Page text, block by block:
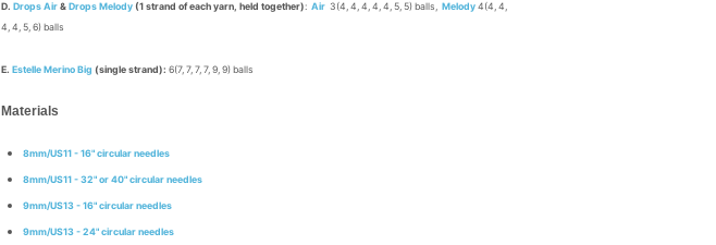
D. Drops Air & Drops Melody (1 strand of each yarn, held together): Air 3(4, 4, 4, 4, 4, 5, 5) balls, Melody 4(4, 4,
4, 4, 5, 6) balls
E. Estelle Merino Big (single strand): 6(7, 7, 7, 7, 9, 9) balls
Materials
8mm/US11 - 16" circular needles
8mm/US11 - 32" or 40" circular needles
9mm/US13 - 16" circular needles
9mm/US13 - 24" circular needles